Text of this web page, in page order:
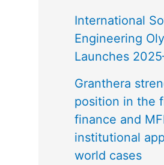
International
Engineering
Launches
Granthera
position in the
finance and
institutional
world cases